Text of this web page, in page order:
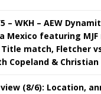
5 – WKH – AEW
Mexico featuring
match, Fletcher
Copeland & Christian
(8/6): Location,